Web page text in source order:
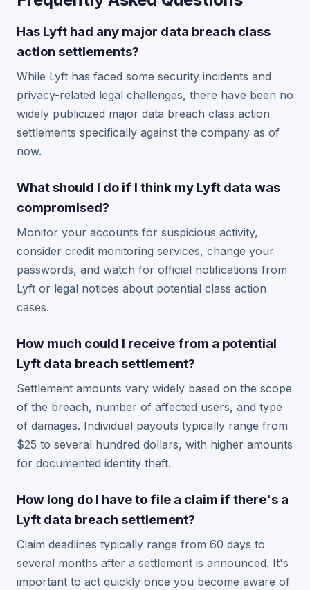
Has Lyft had any major data breach class
action settlements?
While Lyft has faced some security incidents and
privacy-related legal challenges, there have been no
widely publicized major data breach class action
settlements specifically against the company as of
now.
What should I do if I think my Lyft data was
compromised?
Monitor your accounts for suspicious activity,
consider credit monitoring services, change your
passwords, and watch for official notifications from
Lyft or legal notices about potential class action
cases.
How much could I receive from a potential
Lyft data breach settlement?
Settlement amounts vary widely based on the scope
of the breach, number of affected users, and type
of damages. Individual payouts typically range from
$25 to several hundred dollars, with higher amounts
for documented identity theft.
How long do I have to file a claim if there's a
Lyft data breach settlement?
Claim deadlines typically range from 60 days to
several months after a settlement is announced. It's
important to act quickly once you become aware of